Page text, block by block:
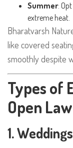
Summer:
extreme heat.
Bharatvarsh
like covered
smoothly despite
Types of
Open
1.